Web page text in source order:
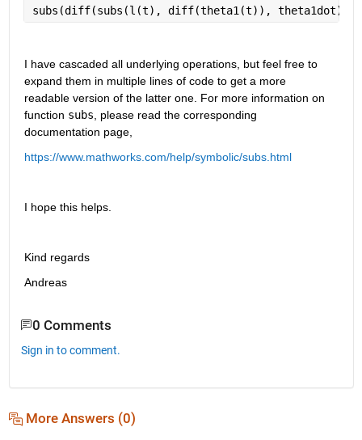
subs(diff(subs(l(t), diff(theta1(t)), theta1dot),
I have cascaded all underlying operations, but feel free to
expand them in multiple lines of code to get a more
readable version of the latter one. For more information on
function subs , please read the corresponding
documentation page,
https://www.mathworks.com/help/symbolic/subs.html
I hope this helps.
Kind regards
Andreas
0 Comments
Sign in to comment.
More Answers (0)